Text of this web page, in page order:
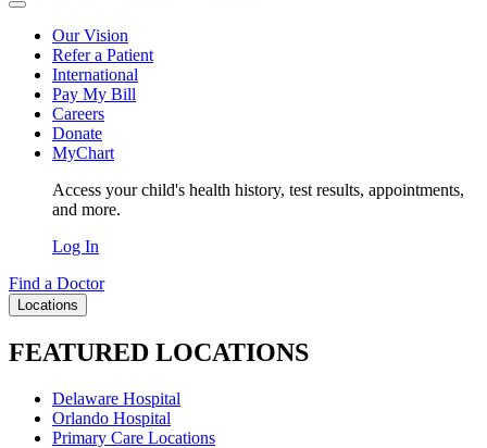
Our Vision
Refer a Patient
International
Pay My Bill
Careers
Donate
MyChart
Access your child's health history, test results, appointments,
and more.
Log In
Find a Doctor
Locations
FEATURED LOCATIONS
Delaware Hospital
Orlando Hospital
Primary Care Locations